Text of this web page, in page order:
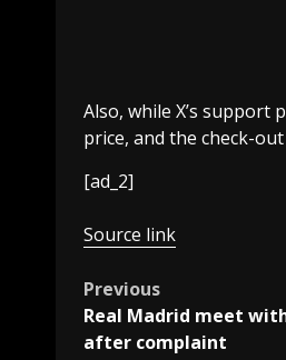
Also, while X’s support
price, and the check-
[ad_2]
Source link
Post
navigation
Previous
Real Madrid meet
after complaint